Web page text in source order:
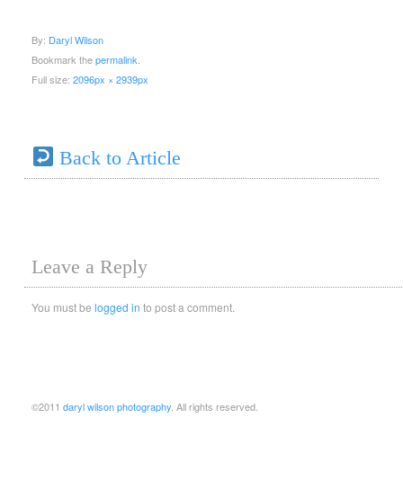
By: Daryl Wilson
Bookmark thepermalink
Full size: 2096px × 2939px
Back to Article
Leave a Reply
You must be logged in to post a comment.
©2011 daryl wilson photography . All rights reserved.